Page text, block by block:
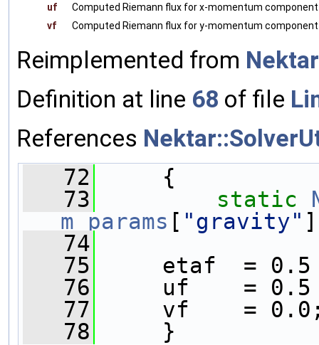
uf
Computed Riemann flux for x-momentum component
vf
Computed Riemann flux for y-momentum component
Reimplemented from
Definition at line 68 of file
References
   72
{
   73
static
m_params [ "gravity"
   74
   75
etaf  = 0.5 *
   76
uf    = 0.5 *
   77
vf    =
   78
}